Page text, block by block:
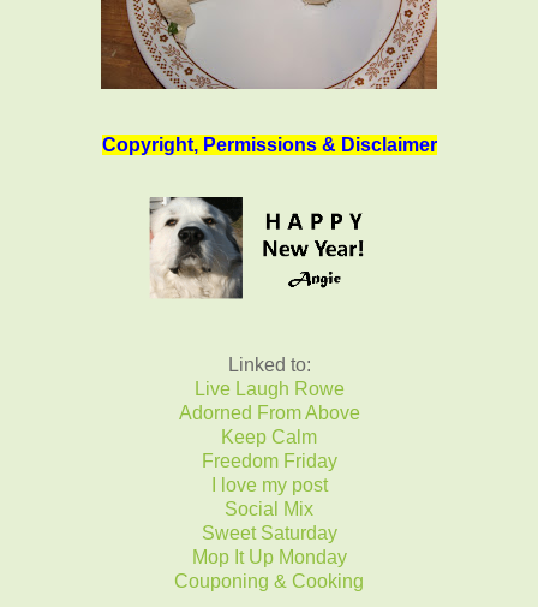
Copyright, Permissions & Disclaimer
Linked to:
Live Laugh Rowe
Adorned From Above
Keep Calm
Freedom Friday
I love my post
Social Mix
Sweet Saturday
Mop It Up Monday
Couponing & Cooking